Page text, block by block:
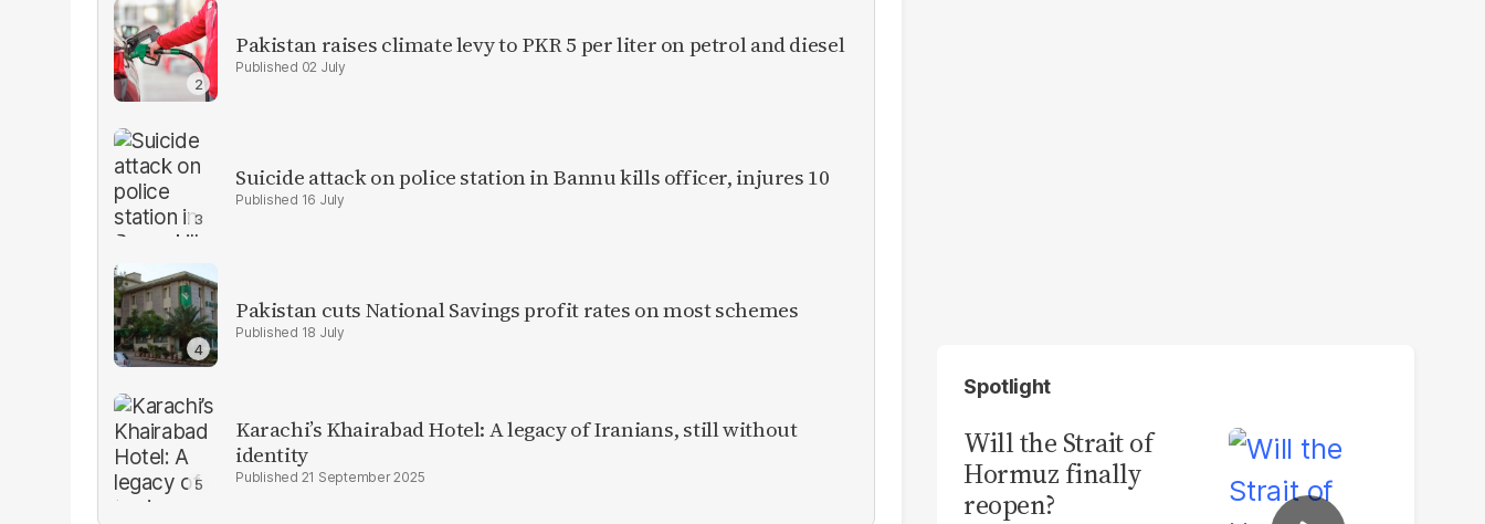
Pakistan raises climate levy to PKR 5 per liter on petrol and diesel
02 July
Suicide attack on police station in Bannu kills officer, injures 10
16 July
Pakistan cuts National Savings profit rates on most schemes
18 July
Karachi’s Khairabad Hotel: A legacy of Iranians, still without
identity
21 September 2025
Spotlight
Will the Strait of
Hormuz finally
reopen?